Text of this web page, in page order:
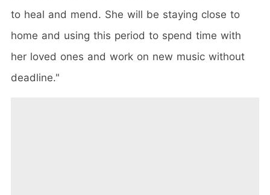
to heal and mend. She will be staying close to
home and using this period to spend time with
her loved ones and work on new music without
deadline."